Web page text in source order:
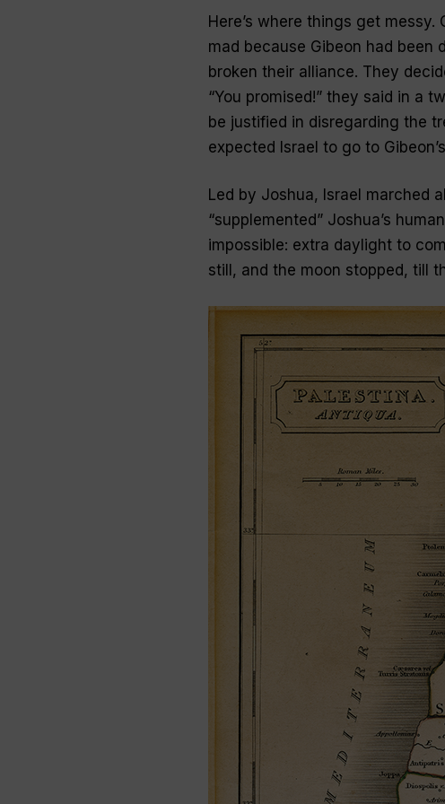
Here’s where things get
mad because Gibeon had been
broken their alliance. They
“You promised!” they said in a
be justified in disregarding the
expected Israel to go to
Led by Joshua, Israel marched
“supplemented” Joshua’s
impossible: extra daylight to
still, and the moon stopped, till